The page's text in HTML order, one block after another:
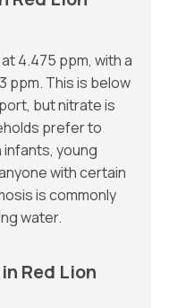
4.475 ppm, with a
ppm. This is below
but nitrate is
prefer to
young
with certain
is commonly
water.
Red Lion